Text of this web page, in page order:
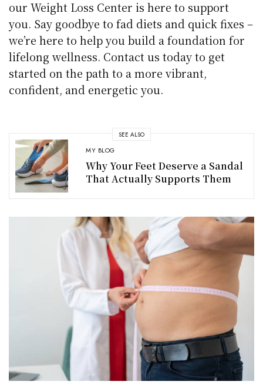
our Weight Loss Center is here to support
you. Say goodbye to fad diets and quick fixes –
we’re here to help you build a foundation for
lifelong wellness. Contact us today to get
started on the path to a more vibrant,
confident, and energetic you.
SEE ALSO
MY BLOG
Why Your Feet Deserve a Sandal
That Actually Supports Them